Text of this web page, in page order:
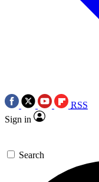
RSS
Sign in
Search